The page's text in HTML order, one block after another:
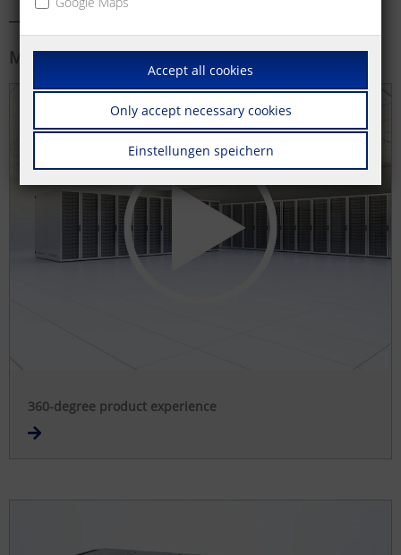
More information
360-degree product experience
Accept all cookies
Only accept necessary cookies
Einstellungen speichern